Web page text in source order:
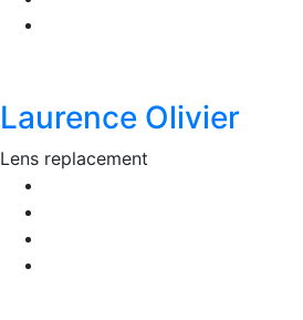
Laurence Olivier
Lens replacement